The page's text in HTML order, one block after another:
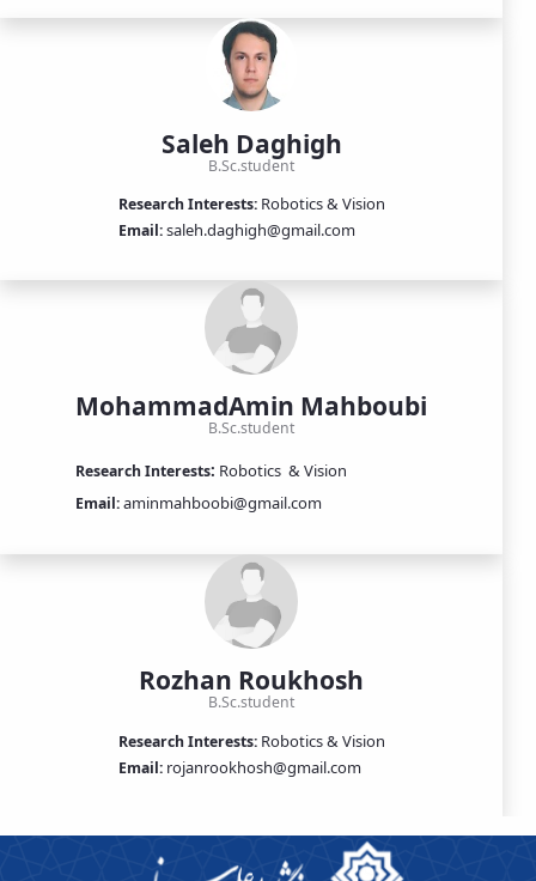
Saleh Daghigh
B.Sc.student
Research Interests:Robotics & Vision
Email: saleh.daghigh@gmail.com
MohammadAmin Mahboubi
B.Sc.student
Research Interests: Robotics & Vision
Email:aminmahboobi@gmail.com
Rozhan Roukhosh
B.Sc.student
Research Interests:Robotics & Vision
Email:rojanrookhosh@gmail.com